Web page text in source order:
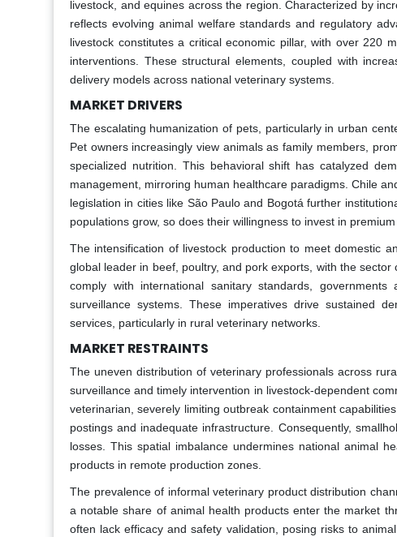
livestock, and equines across the region. Characterized by
reflects evolving animal welfare standards and regulatory
livestock constitutes a critical economic pillar, with over 220
interventions. These structural elements, coupled with
delivery models across national veterinary systems.
MARKET DRIVERS
The escalating humanization of pets, particularly in urban
Pet owners increasingly view animals as family members,
specialized nutrition. This behavioral shift has catalyzed
management, mirroring human healthcare paradigms. Chile
legislation in cities like São Paulo and Bogotá further
populations grow, so does their willingness to invest in
The intensification of livestock production to meet domestic
global leader in beef, poultry, and pork exports, with the
comply with international sanitary standards,
surveillance systems. These imperatives drive sustained
services, particularly in rural veterinary networks.
MARKET RESTRAINTS
The uneven distribution of veterinary professionals across
surveillance and timely intervention in livestock-dependent
veterinarian, severely limiting outbreak containment
postings and inadequate infrastructure. Consequently,
losses. This spatial imbalance undermines national animal
products in remote production zones.
The prevalence of informal veterinary product distribution
a notable share of animal health products enter the market
often lack efficacy and safety validation, posing risks to